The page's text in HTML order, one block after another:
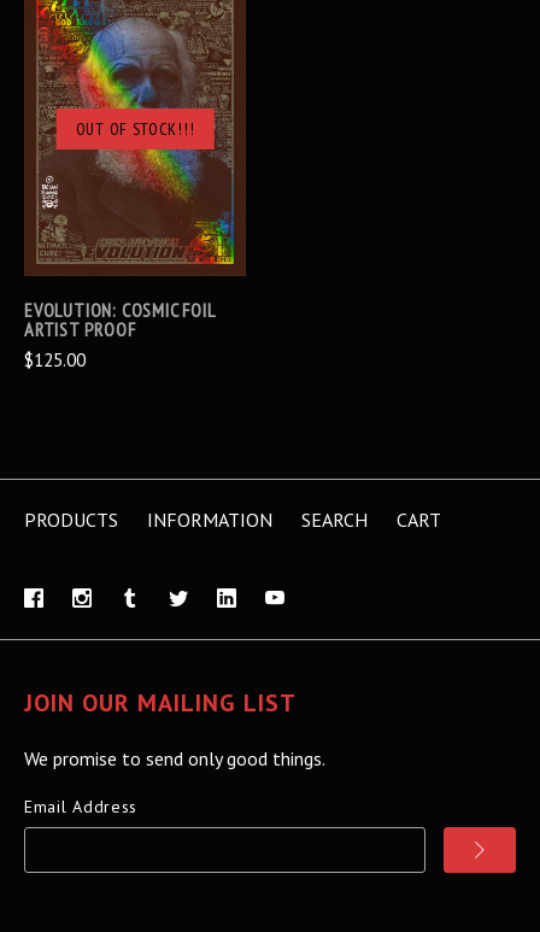
OUT OF STOCK!!!
EVOLUTION: COSMIC FOIL
ARTIST PROOF
$125.00
PRODUCTS INFORMATION SEARCH CART
JOIN OUR MAILING LIST
We promise to send only good things.
Email Address